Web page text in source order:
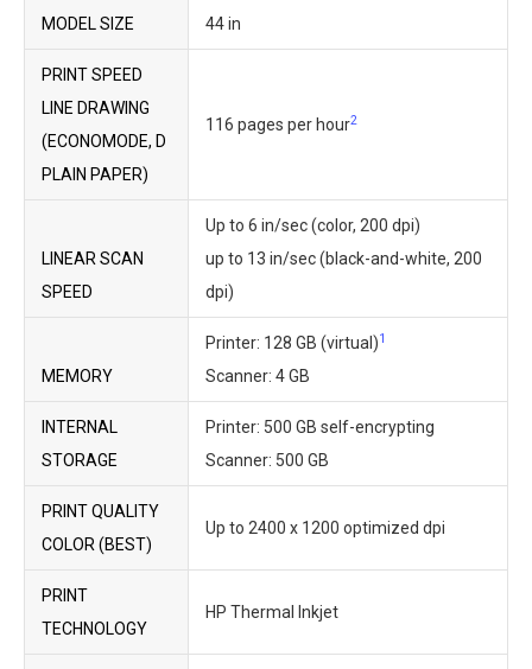
MODEL SIZE 44 in
PRINT SPEED
LINE DRAWING
(ECONOMODE, D
PLAIN PAPER)
116 pages per hour2
LINEAR SCAN
SPEED
Up to 6 in/sec (color, 200 dpi)
up to 13 in/sec (black-and-white, 200
dpi)
MEMORY
Printer: 128 GB (virtual)1
Scanner: 4 GB
INTERNAL
STORAGE
Printer: 500 GB self-encrypting
Scanner: 500 GB
PRINT QUALITY
COLOR (BEST)
Up to 2400 x 1200 optimized dpi
PRINT
TECHNOLOGY
HP Thermal Inkjet